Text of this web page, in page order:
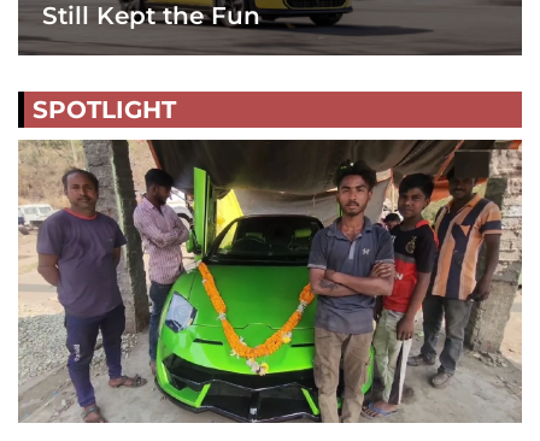
Still Kept the Fun
SPOTLIGHT